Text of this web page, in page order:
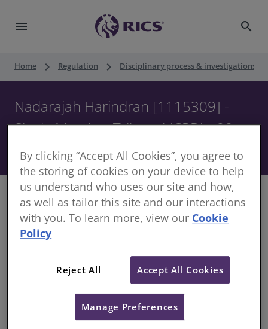
menu search
Home keyboard_arrow_right Regulation keyboard_arrow_right Disciplinary process & investigations
Nadarajah Harindran [1115309] -
Single Member Tribunal (CPD) - 22
October 2020
Decision of Single Member of the Disciplinary
Date of Decision:22 October 2020
Nadarajah Harindran
RICS Membership Number:1115309
By clicking “Accept All Cookies”, you agree to
the storing of cookies on your device to help
us understand who uses our site and how,
as well as tailor this site and our interactions
with you. To learn more, view our Cookie
Policy
Reject All Accept All Cookies
Manage Preferences